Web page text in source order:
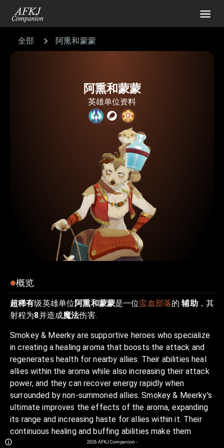
全部 阿熏和蒙蒙
阿熏和蒙蒙
英雄单位资料
概览
超稀有级英雄单位阿熏和蒙蒙是一位蛮血部落的辅助，其
射程为8并造成魔法伤害.
Smokey & Meerky are supportive heroes who specialize
in creating a healing aroma that boosts the attack and
regenerates health for nearby allies. Their abilities heal
allies within the aroma while also increasing their attack
power, and they can recover energy rapidly when
surrounded by non-summoned allies. Smokey & Meerky's
ultimate improves the effects of the aroma, expanding
its range and increasing haste for allies within it. Their
continuous healing and buffing abilities make them
indispensable in keeping their team alive and boosting
2026 AFKJ Companion -